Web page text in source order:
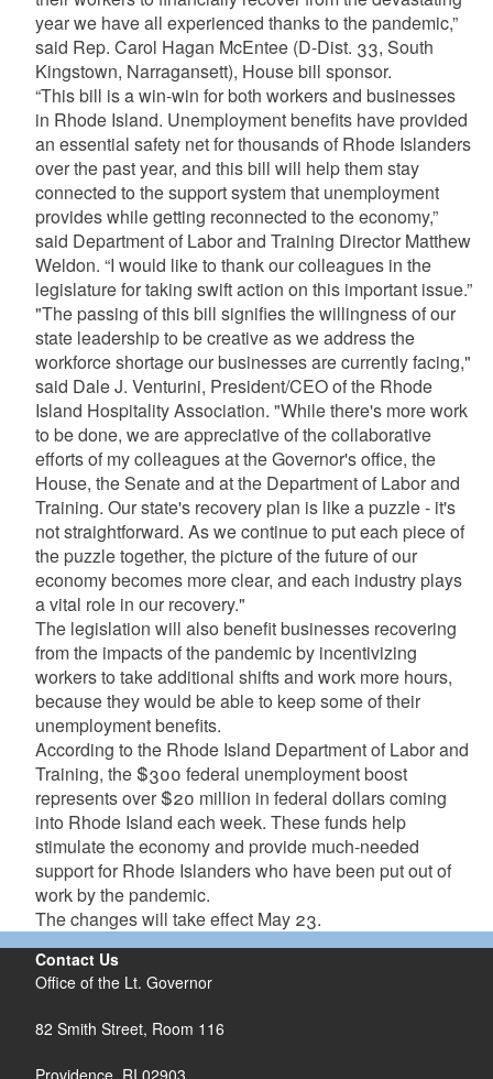
year we have all experienced thanks to the pandemic,”
said Rep. Carol Hagan McEntee (D-Dist. 33, South
Kingstown, Narragansett), House bill sponsor.
“This bill is a win-win for both workers and businesses
in Rhode Island. Unemployment benefits have provided
an essential safety net for thousands of Rhode Islanders
over the past year, and this bill will help them stay
connected to the support system that unemployment
provides while getting reconnected to the economy,”
said Department of Labor and Training Director Matthew
Weldon. “I would like to thank our colleagues in the
legislature for taking swift action on this important issue.”
"The passing of this bill signifies the willingness of our
state leadership to be creative as we address the
workforce shortage our businesses are currently facing,"
said Dale J. Venturini, President/CEO of the Rhode
Island Hospitality Association. "While there's more work
to be done, we are appreciative of the collaborative
efforts of my colleagues at the Governor's office, the
House, the Senate and at the Department of Labor and
Training. Our state's recovery plan is like a puzzle - it's
not straightforward. As we continue to put each piece of
the puzzle together, the picture of the future of our
economy becomes more clear, and each industry plays
a vital role in our recovery."
The legislation will also benefit businesses recovering
from the impacts of the pandemic by incentivizing
workers to take additional shifts and work more hours,
because they would be able to keep some of their
unemployment benefits.
According to the Rhode Island Department of Labor and
Training, the $300 federal unemployment boost
represents over $20 million in federal dollars coming
into Rhode Island each week. These funds help
stimulate the economy and provide much-needed
support for Rhode Islanders who have been put out of
work by the pandemic.
The changes will take effect May 23.
Contact Us
Office of the Lt. Governor
82 Smith Street, Room 116
Providence, RI 02903